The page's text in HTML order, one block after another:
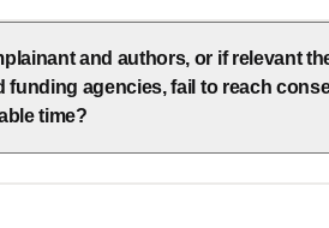
and authors, or if relevant
funding agencies, fail to reach
time?